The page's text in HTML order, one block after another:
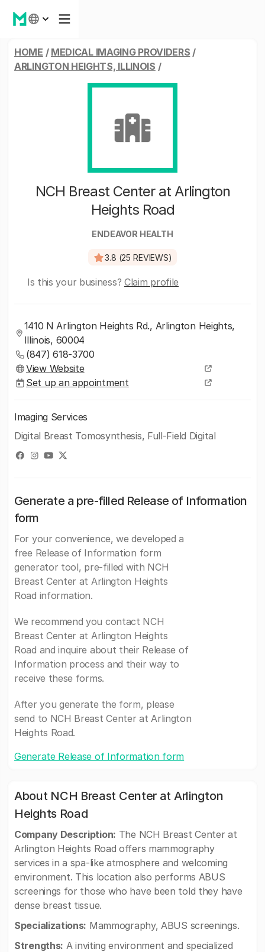
HOME / MEDICAL IMAGING PROVIDERS /
ARLINGTON HEIGHTS, ILLINOIS /
NCH Breast Center at Arlington
Heights Road
ENDEAVOR HEALTH
3.8 (25 REVIEWS)
Is this your business? Claim profile
1410 N Arlington Heights Rd., Arlington Heights,
Illinois, 60004
(847) 618-3700
View Website
Set up an appointment
Imaging Services
Digital Breast Tomosynthesis, Full-Field Digital
Generate a pre-filled Release of Information
form
For your convenience, we developed a
free Release of Information form
generator tool, pre-filled with NCH
Breast Center at Arlington Heights
Road information.
We recommend you contact NCH
Breast Center at Arlington Heights
Road and inquire about their Release of
Information process and their way to
receive these forms.
After you generate the form, please
send to NCH Breast Center at Arlington
Heights Road.
Generate Release of Information form
About NCH Breast Center at Arlington
Heights Road
Company Description: The NCH Breast Center at
Arlington Heights Road offers mammography
services in a spa-like atmosphere and welcoming
environment. This location also performs ABUS
screenings for those who have been told they have
dense breast tissue.
Specializations: Mammography, ABUS screenings.
Strengths: A inviting environment and specialized